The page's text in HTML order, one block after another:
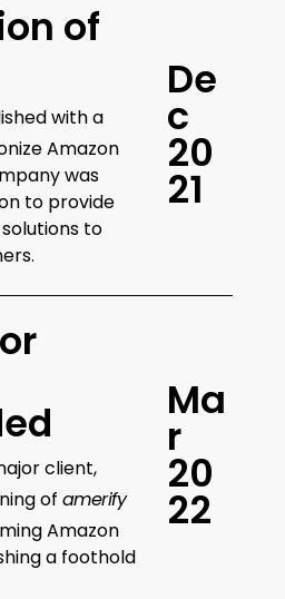
of
with a
Amazon
was
to provide
to
De
c
20
21
client,
of amerify
Amazon
a foothold
Ma
r
20
22